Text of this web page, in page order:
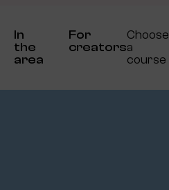
In
the
area
For
creators
Choose
a
course